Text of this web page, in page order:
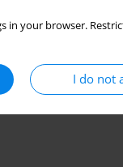
in your browser.
I do not